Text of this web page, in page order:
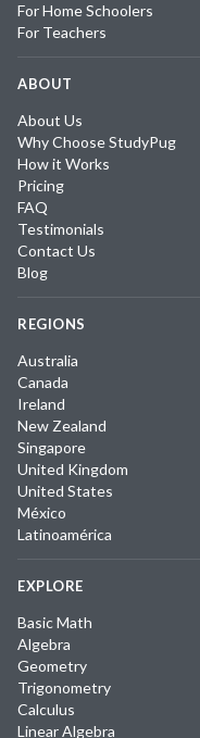
For Home Schoolers
For Teachers
ABOUT
About Us
Why Choose StudyPug
How it Works
Pricing
FAQ
Testimonials
Contact Us
Blog
REGIONS
Australia
Canada
Ireland
New Zealand
Singapore
United Kingdom
United States
México
Latinoamérica
EXPLORE
Basic Math
Algebra
Geometry
Trigonometry
Calculus
Linear Algebra